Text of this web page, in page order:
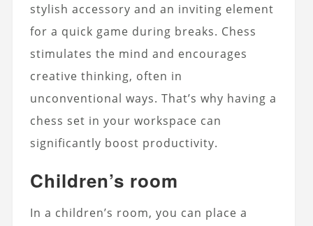
stylish accessory and an inviting element
for a quick game during breaks. Chess
stimulates the mind and encourages
creative thinking, often in
unconventional ways. That’s why having a
chess set in your workspace can
significantly boost productivity.
Children’s room
In a children’s room, you can place a